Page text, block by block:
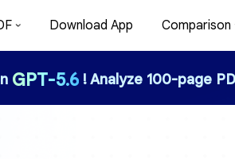
Download App Comparison
GPT-5.6 ! Analyze 100-page